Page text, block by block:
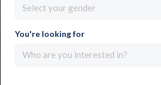
Select your gender
You're looking for
Who are you interested in?